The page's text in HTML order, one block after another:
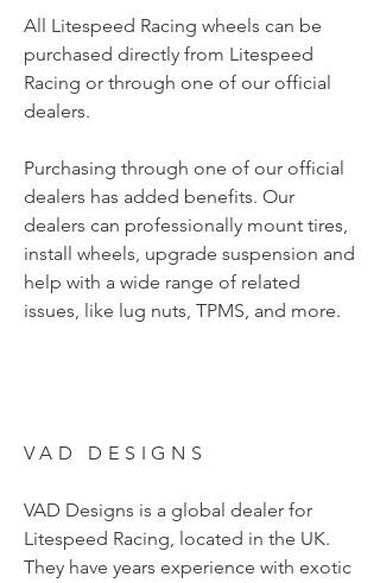
All Litespeed Racing wheels can be
purchased directly from Litespeed
Racing or through one of our official
dealers.
Purchasing through one of our official
dealers has added benefits. Our
dealers can professionally mount tires,
install wheels, upgrade suspension and
help with a wide range of related
issues, like lug nuts, TPMS, and more.
VAD DESIGNS
VAD Designs is a global dealer for
Litespeed Racing, located in the UK.
They have years experience with exotic